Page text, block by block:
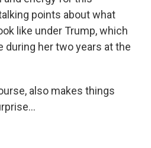
points about what
like under Trump, which
during her two years at the
also makes things